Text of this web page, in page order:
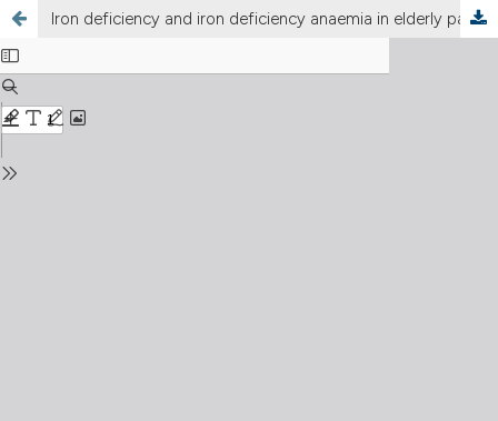
Iron deficiency and iron deficiency anaemia in elderly patients with chronic heart failure